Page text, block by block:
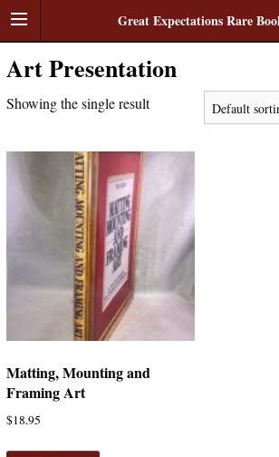
Great Expectations Rare
Art Presentation
Showing the single result
Matting, Mounting and
Framing Art
$18.95